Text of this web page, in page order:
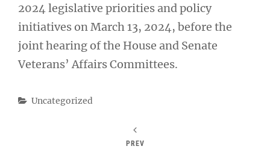
2024 legislative priorities and policy
initiatives on March 13, 2024, before the
joint hearing of the House and Senate
Veterans’ Affairs Committees.
Categories
Uncategorized
PREV